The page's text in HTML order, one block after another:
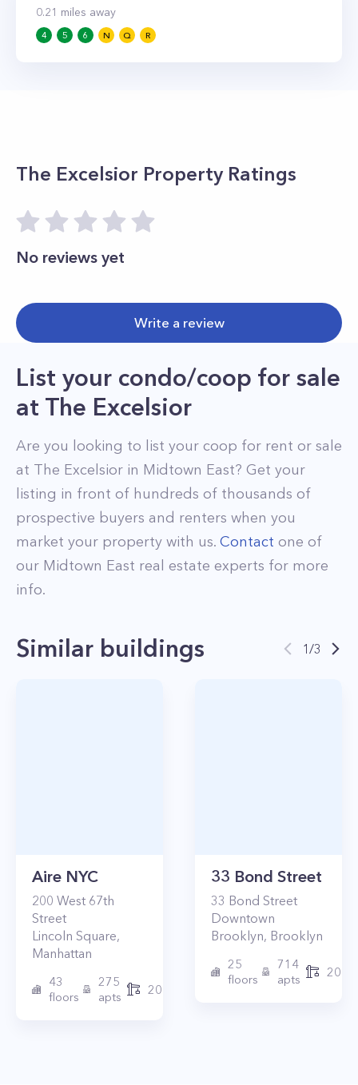
0.21 miles away
4 5 6 N Q R
The Excelsior Property Ratings
No reviews yet
Write a review
List your condo/coop for sale
at The Excelsior
Are you looking to list your coop for rent or sale
at The Excelsior in Midtown East? Get your
listing in front of hundreds of thousands of
prospective buyers and renters when you
market your property with us. Contact one of
our Midtown East real estate experts for more
info.
Similar buildings 1/3
Aire NYC
200 West 67th
Street
Lincoln Square,
Manhattan
43
floors
275
apts
2010
33 Bond Street
33 Bond Street
Downtown
Brooklyn, Brooklyn
25
floors
714
apts
2017